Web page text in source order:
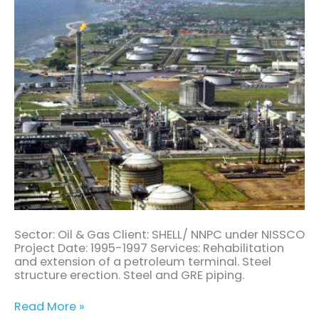
Sector: Oil & Gas Client: SHELL/ NNPC under NISSCO
Project Date: 1995-1997 Services: Rehabilitation
and extension of a petroleum terminal. Steel
structure erection. Steel and GRE piping.
Read More »